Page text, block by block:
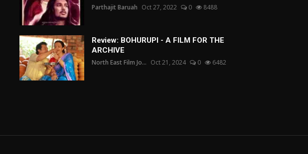
Parthajit Baruah Oct 27, 2022 0 8488
Review: BOHURUPI - A FILM FOR THE
ARCHIVE
North East Film Jo... Oct 21, 2024 0 6482